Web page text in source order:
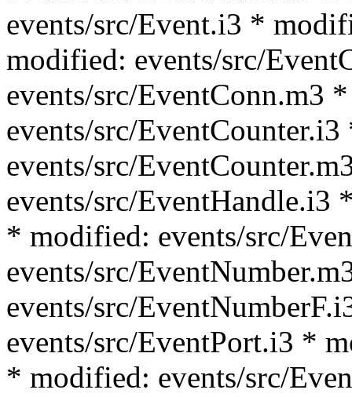
events/src/Event.i3 *
modified: events/src/
events/src/EventConn.m3
events/src/
events/src/
events/src/EventHandle.i3
* modified: events/src/
events/src/
events/src/
events/src/EventPort.i3 *
* modified: events/src/